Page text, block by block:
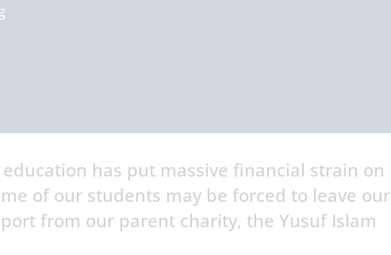
has put massive financial strain on
of our students may be forced to leave our
from our parent charity, the Yusuf Islam